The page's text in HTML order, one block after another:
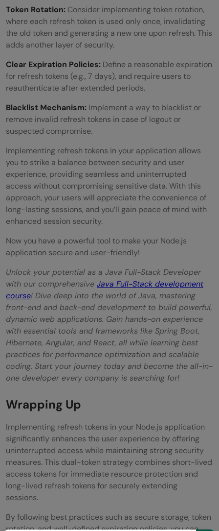
Token Rotation: Consider implementing token rotation,
where each refresh token is used only once, invalidating
the old token and generating a new one upon refresh. This
adds another layer of security.
Clear Expiration Policies: Define a reasonable expiration
for refresh tokens (e.g., 7 days), and require users to
reauthenticate after extended periods.
Blacklist Mechanism: Implement a way to blacklist or
remove invalid refresh tokens in case of logout or
suspected compromise.
Implementing refresh tokens in your application allows
you to strike a balance between security and user
experience, providing seamless and uninterrupted
access without compromising sensitive data. With this
approach, your users will appreciate the convenience of
long-lasting sessions, and you’ll gain peace of mind with
enhanced session security.
Now you have a powerful tool to make your Node.js
application secure and user-friendly!
Unlock your potential as a Java Full-Stack Developer
with our comprehensive Java Full-Stack development
course! Dive deep into the world of Java, mastering
front-end and back-end development to build powerful,
dynamic web applications. Gain hands-on experience
with essential tools and frameworks like Spring Boot,
Hibernate, Angular, and React, all while learning best
practices for performance optimization and scalable
coding. Start your journey today and become the all-in-
one developer every company is searching for!
Wrapping Up
Implementing refresh tokens in your Node.js application
significantly enhances the user experience by offering
uninterrupted access while maintaining strong security
measures. This dual-token strategy combines short-lived
access tokens for immediate resource protection and
long-lived refresh tokens for securely extending
sessions.
By following best practices such as secure storage, token
rotation, and well-defined expiration policies, you can